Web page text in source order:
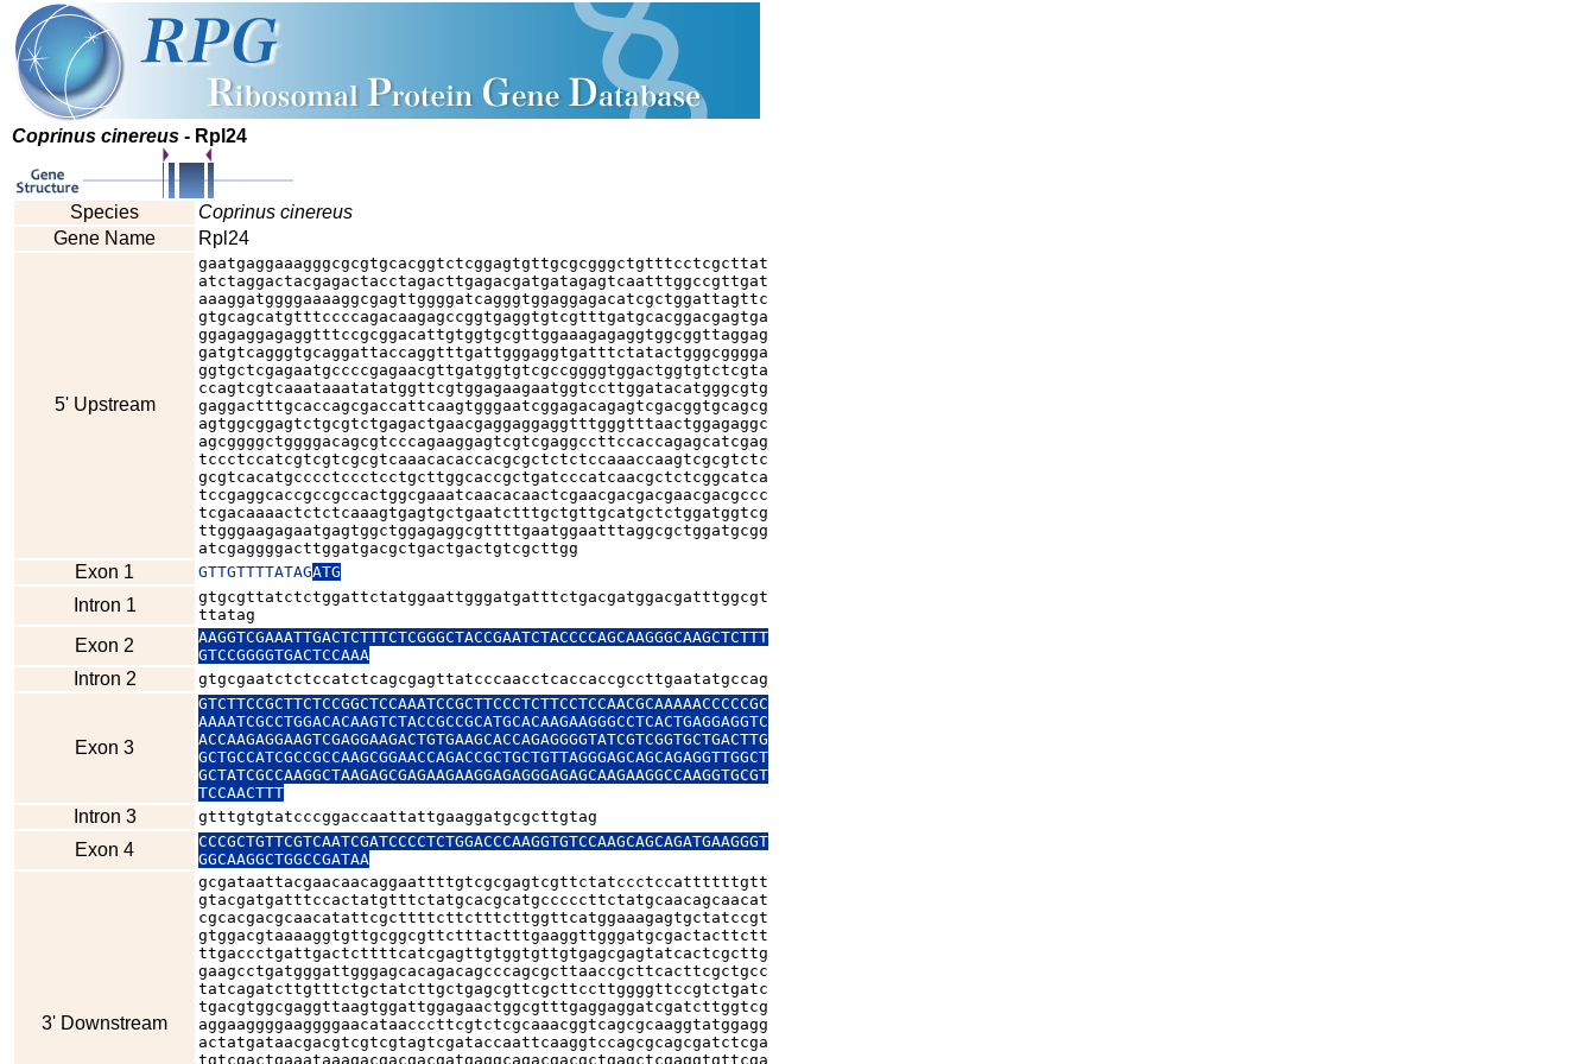
Coprinus cinereus - Rpl24
Species
Coprinus cinereus
Gene Name
Rpl24
5' Upstream
gaatgaggaaagggcgcgtgcacggtctcggagtgttgcgcgggctgtttcctcgcttat
atctaggactacgagactacctagacttgagacgatgatagagtcaatttggccgttgat
aaaggatggggaaaaggcgagttggggatcagggtggaggagacatcgctggattagttc
gtgcagcatgtttccccagacaagagccggtgaggtgtcgtttgatgcacggacgagtga
ggagaggagaggtttccgcggacattgtggtgcgttggaaagagaggtggcggttaggag
gatgtcagggtgcaggattaccaggtttgattgggaggtgatttctatactgggcgggga
ggtgctcgagaatgccccgagaacgttgatggtgtcgccggggtggactggtgtctcgta
ccagtcgtcaaataaatatatggttcgtggagaagaatggtccttggatacatgggcgtg
gaggactttgcaccagcgaccattcaagtgggaatcggagacagagtcgacggtgcagcg
agtggcggagtctgcgtctgagactgaacgaggaggaggtttgggtttaactggagaggc
agcggggctggggacagcgtcccagaaggagtcgtcgaggccttccaccagagcatcgag
tccctccatcgtcgtcgcgtcaaacacaccacgcgctctctccaaaccaagtcgcgtctc
gcgtcacatgcccctccctcctgcttggcaccgctgatcccatcaacgctctcggcatca
tccgaggcaccgccgccactggcgaaatcaacacaactcgaacgacgacgaacgacgccc
tcgacaaaactctctcaaagtgagtgctgaatctttgctgttgcatgctctggatggtcg
ttgggaagagaatgagtggctggagaggcgttttgaatggaatttaggcgctggatgcgg
atcgaggggacttggatgacgctgactgactgtcgcttgg
Exon 1 GTTGTTTTATAGATG
Intron 1
gtgcgttatctctggattctatggaattgggatgatttctgacgatggacgatttggcgt
ttatag
Exon 2
AAGGTCGAAATTGACTCTTTCTCGGGCTACCGAATCTACCCCAGCAAGGGCAAGCTCTTT
GTCCGGGGTGACTCCAAA
Intron 2
Exon 3
GTCTTCCGCTTCTCCGGCTCCAAATCCGCTTCCCTCTTCCTCCAACGCAAAAACCCCCGC
AAAATCGCCTGGACACAAGTCTACCGCCGCATGCACAAGAAGGGCCTCACTGAGGAGGTC
ACCAAGAGGAAGTCGAGGAAGACTGTGAAGCACCAGAGGGGTATCGTCGGTGCTGACTTG
GCTGCCATCGCCGCCAAGCGGAACCAGACCGCTGCTGTTAGGGAGCAGCAGAGGTTGGCT
GCTATCGCCAAGGCTAAGAGCGAGAAGAAGGAGAGGGAGAGCAAGAAGGCCAAGGTGCGT
TCCAACTTT
Intron 3 gtttgtgtatcccggaccaattattgaaggatgcgcttgtag
Exon 4
CCCGCTGTTCGTCAATCGATCCCCTCTGGACCCAAGGTGTCCAAGCAGCAGATGAAGGGT
GGCAAGGCTGGCCGATAA
3' Downstream
gcgataattacgaacaacaggaattttgtcgcgagtcgttctatccctccattttttgtt
gtacgatgatttccactatgtttctatgcacgcatgcccccttctatgcaacagcaacat
cgcacgacgcaacatattcgcttttcttctttcttggttcatggaaagagtgctatccgt
gtggacgtaaaaggtgttgcggcgttctttactttgaaggttgggatgcgactacttctt
ttgaccctgattgactcttttcatcgagttgtggtgttgtgagcgagtatcactcgcttg
gaagcctgatgggattgggagcacagacagcccagcgcttaaccgcttcacttcgctgcc
tatcagatcttgtttctgctatcttgctgagcgttcgcttccttggggttccgtctgatc
tgacgtggcgaggttaagtggattggagaactggcgtttgaggaggatcgatcttggtcg
aggaaggggaaggggaacataacccttcgtctcgcaaacggtcagcgcaaggtatggagg
actatgataacgacgtcgtcgtagtcgataccaattcaaggtccagcgcagcgatctcga
tgtcgactgaaataaagacgacgacgatgaggcagacgacgctgagctcgaggtgttcga